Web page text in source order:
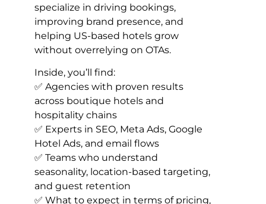
specialize in driving bookings,
improving brand presence, and
helping US-based hotels grow
without overrelying on OTAs.
Inside, you’ll find:
✅ Agencies with proven results
across boutique hotels and
hospitality chains
✅ Experts in SEO, Meta Ads, Google
Hotel Ads, and email flows
✅ Teams who understand
seasonality, location-based targeting,
and guest retention
✅ What to expect in terms of pricing,